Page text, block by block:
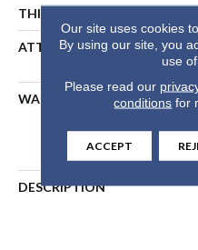
THICKNESS
ATTACHED PAD
WARRANTY
DESCRIPTION
Our site uses cookies
By using our site, you
use
Please read our
conditions for
ACCEPT